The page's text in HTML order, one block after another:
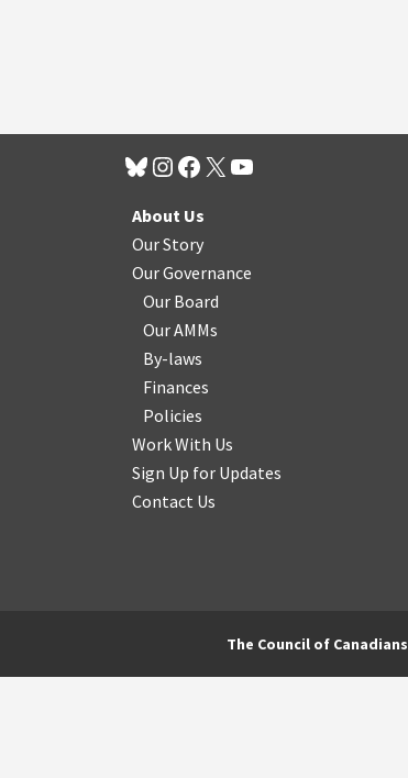
About Us
Our Story
Our Governance
Our Board
Our AMMs
By-laws
Finances
Policies
Work With Us
Sign Up for Updates
Contact Us
The Council of Canadians